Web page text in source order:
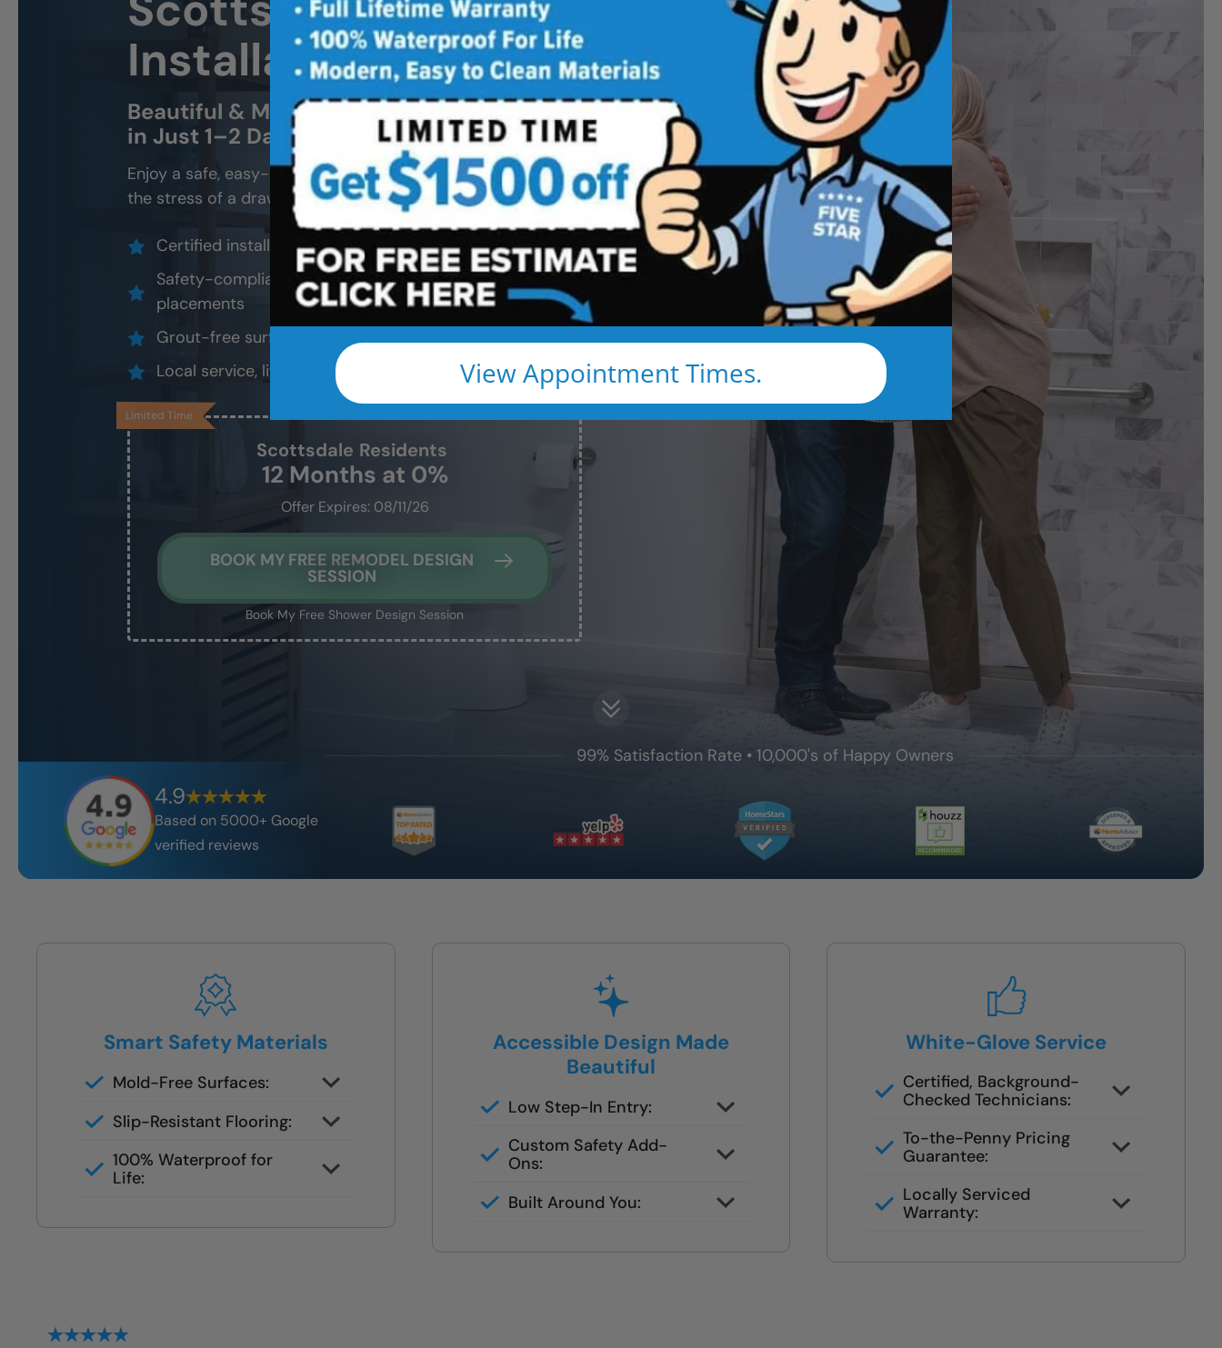
View Appointment Times.
Installation
Beautiful & Modern Walk-In Showers, Built for Safety, Installed
in Just 1–2 Days
Enjoy a safe, easy-access shower that’s beautiful, comfortable, and built to last — without
the stress of a drawn-out remodel.
Certified installers, never subcontracted
Safety-compliant design options and grab bar
placements
Grout-free surfaces that resist mold and wipe clean
Local service, lifetime warranty, and no hidden fees
Scottsdale Residents
12 Months at 0%
Offer Expires: 08/11/26
BOOK MY FREE REMODEL DESIGN
SESSION
Limited Time
Book My Free Shower Design Session
4.9
Based on 5000+ Google
verified reviews
99% Satisfaction Rate • 10,000's of Happy Owners
Smart Safety Materials
Mold-Free Surfaces:
and dry with no grout lines or
scrubbing required.
Slip-Resistant Flooring:
to keep every step secure.
100% Waterproof for
Life:
protected by our local lifetime
Accessible Design Made
Beautiful
Low Step-In Entry:
climbing or deep ledges.
Custom Safety Add-
Ons:
handheld fixtures tailored to your
Built Around You:
and daily routine — not a one-
White-Glove Service
Certified, Background-
Checked Technicians:
are trained in safety remodels.
To-the-Penny Pricing
Guarantee:
no surprises or pressure.
Locally Serviced
Warranty:
team handles it.